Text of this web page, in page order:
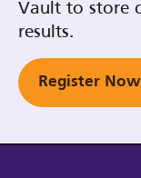
Vault to store
results.
Register